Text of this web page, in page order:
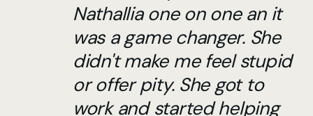
Nathallia one on one an it
was a game changer. She
didn't make me feel stupid
or offer pity. She got to
work and started helping